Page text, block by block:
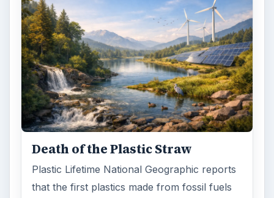
Death of the Plastic Straw
Plastic Lifetime National Geographic reports
that the first plastics made from fossil fuels